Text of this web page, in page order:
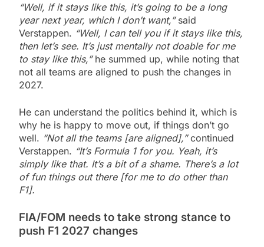
“Well, if it stays like this, it’s going to be a long
year next year, which I don’t want,”said
Verstappen. “Well, I can tell you if it stays like this,
then let’s see. It’s just mentally not doable for me
to stay like this,” he summed up, while noting that
not all teams are aligned to push the changes in
2027.
He can understand the politics behind it, which is
why he is happy to move out, if things don’t go
well. “Not all the teams [are aligned],”continued
Verstappen. “It’s Formula 1 for you. Yeah, it’s
simply like that. It’s a bit of a shame. There’s a lot
of fun things out there [for me to do other than
F1].
FIA/FOM needs to take strong stance to
push F1 2027 changes